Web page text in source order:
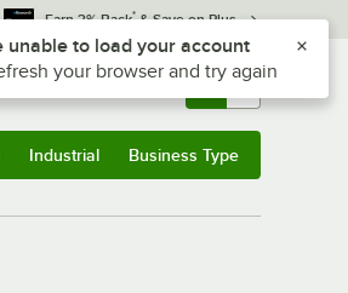
Earn 3% Back* & Save on Plus
In Returns & 0
Industrial Business Type
plus Z to reach the notifications list
unable to load your account
your browser and try again